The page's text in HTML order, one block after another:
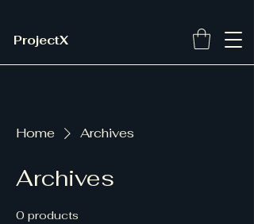
ProjectX
Home Archives
Archives
0 products